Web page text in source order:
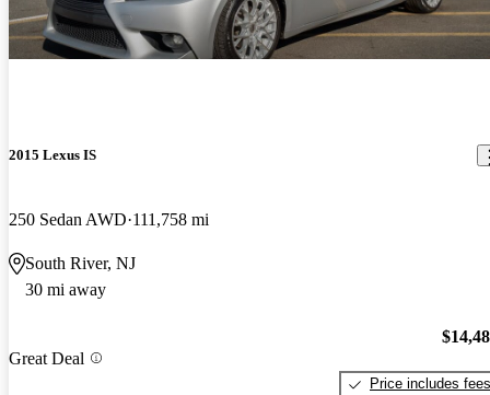
2015 Lexus IS
250 Sedan AWD 111,758 mi
South River, NJ
30 mi away
Great Deal
Price includes fees